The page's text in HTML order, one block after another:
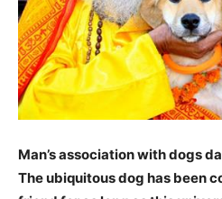
Man’s association with dogs
The ubiquitous dog has been